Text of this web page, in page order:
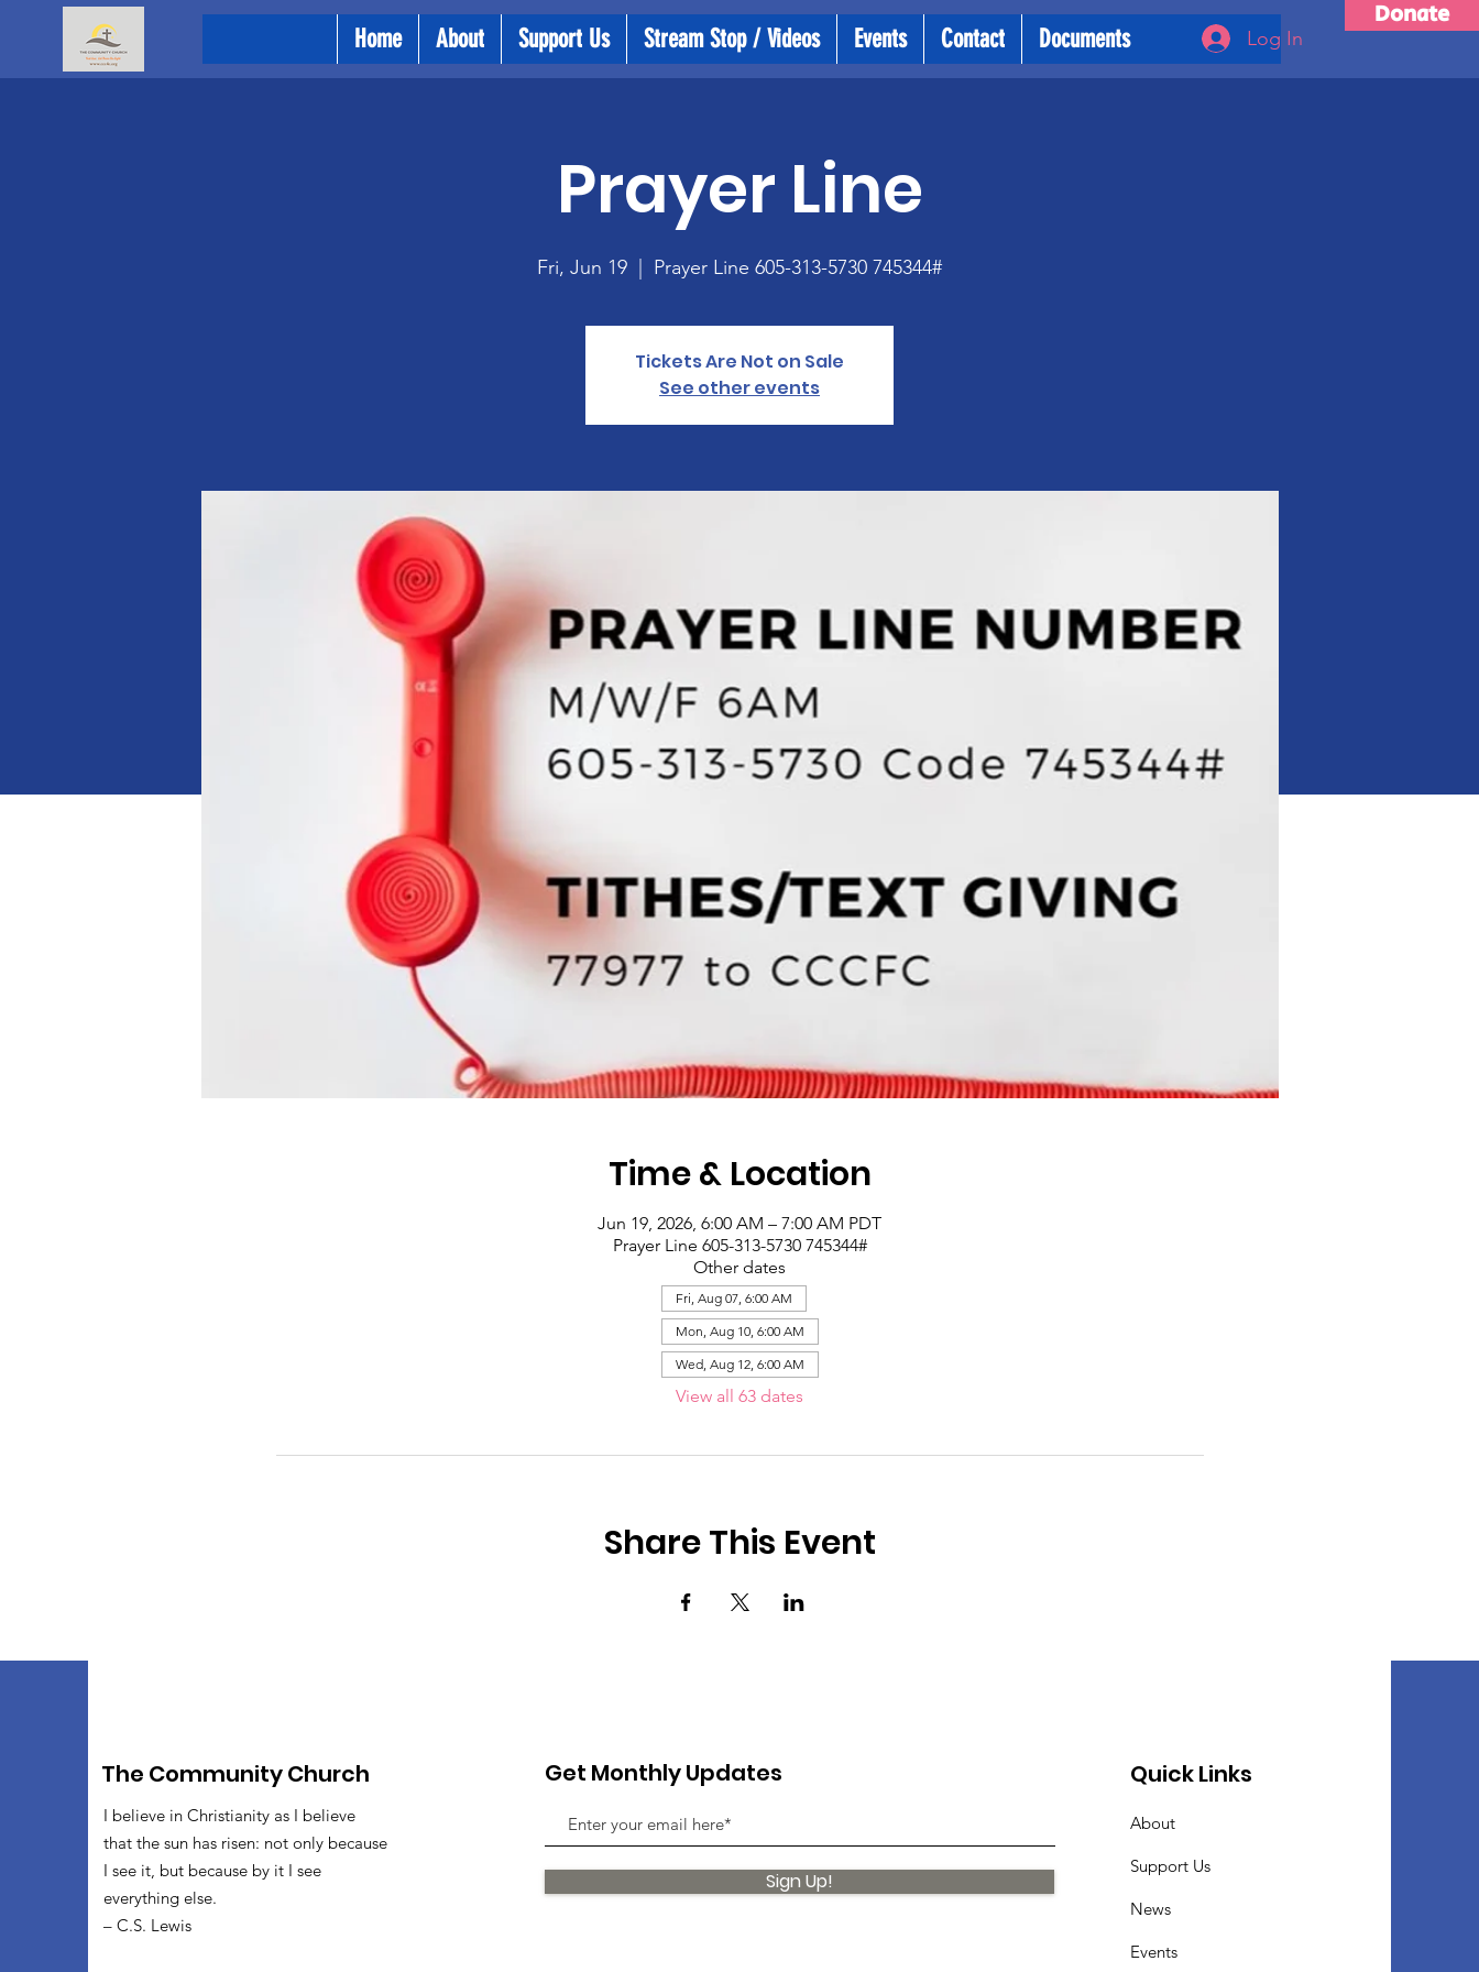
Donate
Home About Support Us Stream Stop / Videos Events Contact Documents Log In
Prayer Line
Fri, Jun 19 Prayer Line 605-313-5730 745344#
Tickets Are Not on Sale
See other events
Time & Location
Jun 19, 2026, 6:00 AM – 7:00 AM PDT
Prayer Line 605-313-5730 745344#
Other dates
Fri, Aug 07, 6:00 AM
Mon, Aug 10, 6:00 AM
Wed, Aug 12, 6:00 AM
View all 63 dates
Share This Event
The Community Church
I believe in Christianity as I believe
that the sun has risen: not only because
I see it, but because by it I see
everything else.
– C.S. Lewis
Get Monthly Updates
Sign Up!
Quick Links
About
Support Us
News
Events